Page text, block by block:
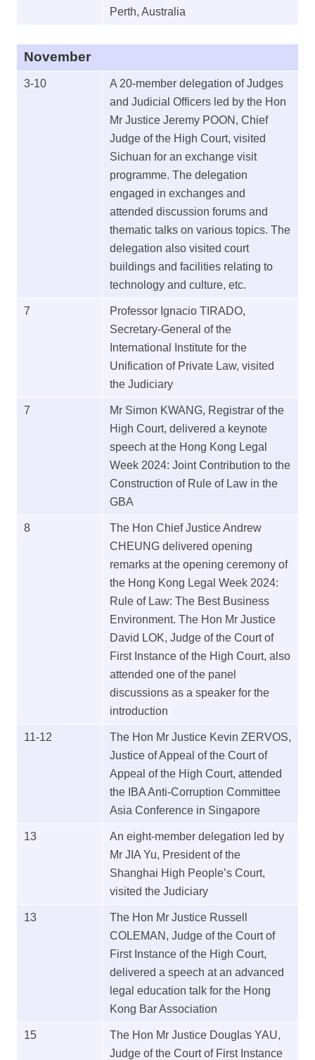
Perth, Australia
November
3-10
A 20-member delegation of Judges
and Judicial Officers led by the Hon
Mr Justice Jeremy POON, Chief
Judge of the High Court, visited
Sichuan for an exchange visit
programme. The delegation
engaged in exchanges and
attended discussion forums and
thematic talks on various topics. The
delegation also visited court
buildings and facilities relating to
technology and culture, etc.
7
Professor Ignacio TIRADO,
Secretary-General of the
International Institute for the
Unification of Private Law, visited
the Judiciary
7
Mr Simon KWANG, Registrar of the
High Court, delivered a keynote
speech at the Hong Kong Legal
Week 2024: Joint Contribution to the
Construction of Rule of Law in the
GBA
8
The Hon Chief Justice Andrew
CHEUNG delivered opening
remarks at the opening ceremony of
the Hong Kong Legal Week 2024:
Rule of Law: The Best Business
Environment. The Hon Mr Justice
David LOK, Judge of the Court of
First Instance of the High Court, also
attended one of the panel
discussions as a speaker for the
introduction
11-12
The Hon Mr Justice Kevin ZERVOS,
Justice of Appeal of the Court of
Appeal of the High Court, attended
the IBA Anti-Corruption Committee
Asia Conference in Singapore
13
An eight-member delegation led by
Mr JIA Yu, President of the
Shanghai High People’s Court,
visited the Judiciary
13
The Hon Mr Justice Russell
COLEMAN, Judge of the Court of
First Instance of the High Court,
delivered a speech at an advanced
legal education talk for the Hong
Kong Bar Association
15
The Hon Mr Justice Douglas YAU,
Judge of the Court of First Instance